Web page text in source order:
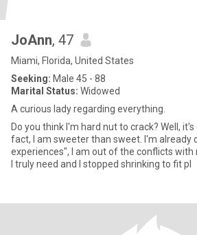
JoAnn, 47
Miami, Florida, United States
Seeking: Male 45 - 88
Marital Status: Widowed
A curious lady regarding everything.
Do you think I'm hard nut to crack? Well,
fact, I am sweeter than sweet. I'm already
experiences", I am out of the conflicts
I truly need and I stopped shrinking to fit pl